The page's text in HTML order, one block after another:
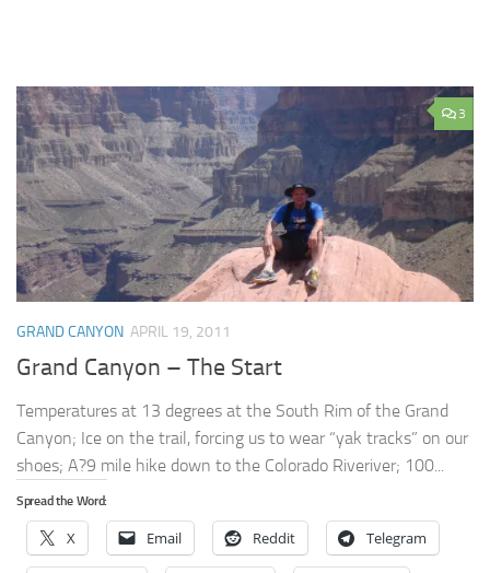
3
GRAND CANYON APRIL 19, 2011
Grand Canyon – The Start
Temperatures at 13 degrees at the South Rim of the Grand
Canyon; Ice on the trail, forcing us to wear “yak tracks” on our
shoes; A?9 mile hike down to the Colorado Riveriver; 100...
Spread the Word:
X Email Reddit Telegram